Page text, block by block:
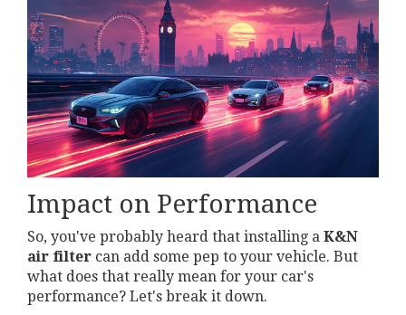
Impact on Performance
So, you've probably heard that installing a K&N
air filter can add some pep to your vehicle. But
what does that really mean for your car's
performance? Let's break it down.